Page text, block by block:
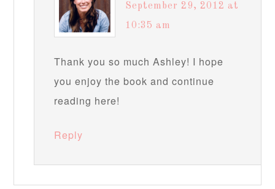
September 29, 2012 at
10:35 am
Thank you so much Ashley! I hope
you enjoy the book and continue
reading here!
Reply